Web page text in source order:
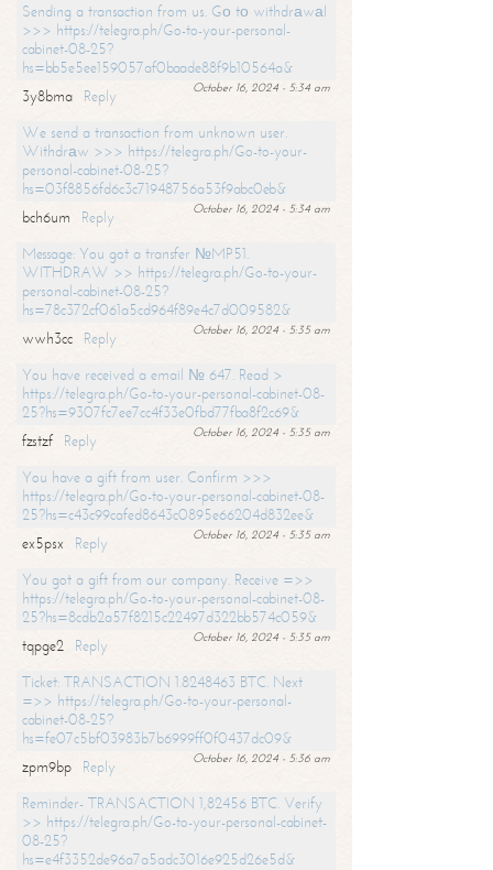
Sending a transaction from us. Gо tо withdrаwаl
>>> https://telegra.ph/Go-to-your-personal-
cabinet-08-25?
hs=bb5e5ee159057af0baade88f9b10564a&
October 16, 2024 - 5:34 am
3y8bma
Reply
We send a transaction from unknown user.
Withdrаw >>> https://telegra.ph/Go-to-your-
personal-cabinet-08-25?
hs=03f8856fd6c3c71948756a53f9abc0eb&
October 16, 2024 - 5:34 am
bch6um
Reply
Message: You got a transfer №MP51.
WITHDRAW >> https://telegra.ph/Go-to-your-
personal-cabinet-08-25?
hs=78c372cf061a5cd964f89e4c7d009582&
October 16, 2024 - 5:35 am
wwh3cc
Reply
You have received a email № 647. Read >
https://telegra.ph/Go-to-your-personal-cabinet-08-
25?hs=9307fc7ee7cc4f33e0fbd77fba8f2c69&
October 16, 2024 - 5:35 am
fzstzf
Reply
You have a gift from user. Confirm >>>
https://telegra.ph/Go-to-your-personal-cabinet-08-
25?hs=c43c99cafed8643c0895e66204d832ee&
October 16, 2024 - 5:35 am
ex5psx
Reply
You got a gift from our company. Receive =>>
https://telegra.ph/Go-to-your-personal-cabinet-08-
25?hs=8cdb2a57f8215c22497d322bb574c059&
October 16, 2024 - 5:35 am
tqpge2
Reply
Ticket: TRANSACTION 1.8248463 BTC. Next
=>> https://telegra.ph/Go-to-your-personal-
cabinet-08-25?
hs=fe07c5bf03983b7b6999ff0f0437dc09&
October 16, 2024 - 5:36 am
zpm9bp
Reply
Reminder- TRANSACTION 1,82456 BTC. Verify
>> https://telegra.ph/Go-to-your-personal-cabinet-
08-25?
hs=e4f3352de96a7a5adc3016e925d26e5d&